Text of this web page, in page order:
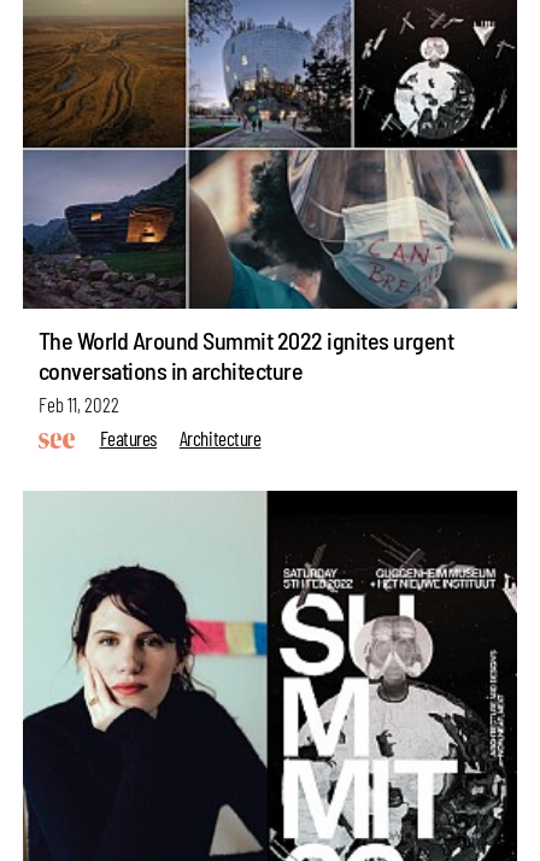
The World Around Summit 2022 ignites urgent
conversations in architecture
Feb 11, 2022
Features
Architecture